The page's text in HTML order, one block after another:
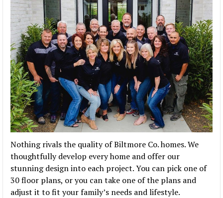
Nothing rivals the quality of Biltmore Co. homes. We
thoughtfully develop every home and offer our
stunning design into each project. You can pick one of
30 floor plans, or you can take one of the plans and
adjust it to fit your family’s needs and lifestyle.